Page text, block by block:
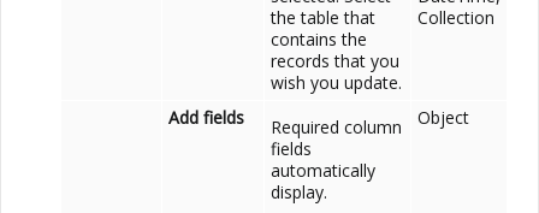
the table that
contains the
records that you
wish you update.
Collection
Add fields
Required column
fields
automatically
display.
Object